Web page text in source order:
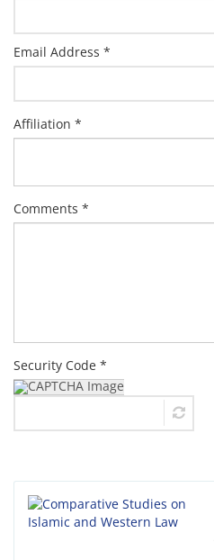
Email Address *
Affiliation *
Comments *
Security Code *